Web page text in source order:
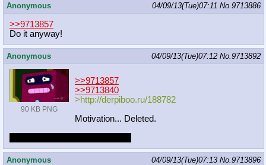
Anonymous 04/09/13(Tue)07:11 No. 9713886
>>9713857
Do it anyway!
Anonymous 04/09/13(Tue)07:12 No. 9713892
90 KB PNG
>>9713857
>>9713840
>http://derpiboo.ru/188782
Motivation... Deleted.
Anonymous 04/09/13(Tue)07:13 No. 9713896